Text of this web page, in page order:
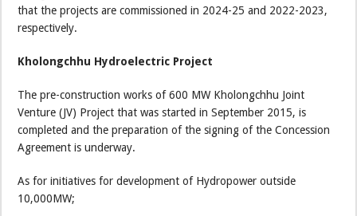
that the projects are commissioned in 2024-25 and 2022-2023,
respectively.
Kholongchhu Hydroelectric Project
The pre-construction works of 600 MW Kholongchhu Joint
Venture (JV) Project that was started in September 2015, is
completed and the preparation of the signing of the Concession
Agreement is underway.
As for initiatives for development of Hydropower outside
10,000MW;